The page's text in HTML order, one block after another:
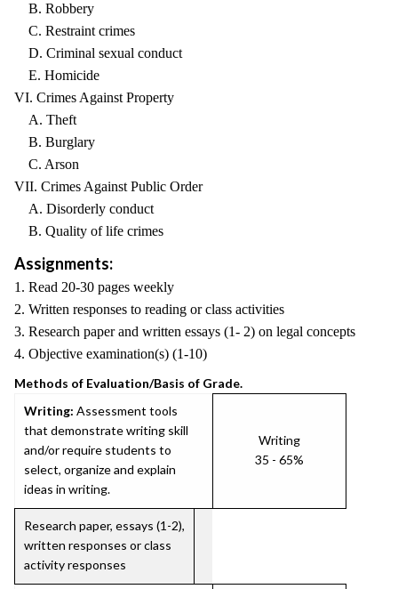
B. Robbery
C. Restraint crimes
D. Criminal sexual conduct
E. Homicide
VI. Crimes Against Property
A. Theft
B. Burglary
C. Arson
VII. Crimes Against Public Order
A. Disorderly conduct
B. Quality of life crimes
Assignments:
1. Read 20-30 pages weekly
2. Written responses to reading or class activities
3. Research paper and written essays (1- 2) on legal concepts
4. Objective examination(s) (1-10)
Methods of Evaluation/Basis of Grade.
Writing: Assessment tools
that demonstrate writing skill
and/or require students to
select, organize and explain
ideas in writing.
Writing
35 - 65%
Research paper, essays (1-2),
written responses or class
activity responses